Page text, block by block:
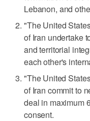
Lebanon, and
"The United
of ​Iran undertake
and territorial
each other's
"The ⁠United
of Iran commit to
deal in maximum
consent.